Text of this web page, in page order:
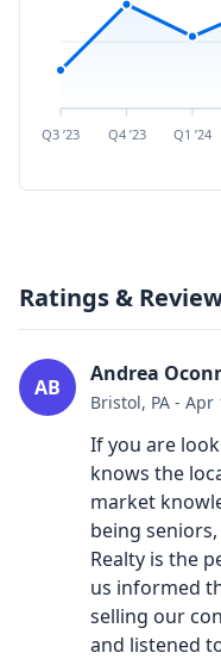
Q3 ’23 Q4 ’23 Q1 ’24
Ratings &
AB
Andrea
Bristol, PA - Apr
If you are
knows the
market
being
Realty is the
us informed
selling our
and listened